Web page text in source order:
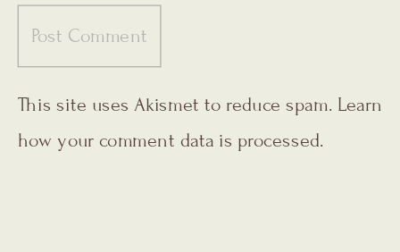
This site uses Akismet to reduce spam. Learn
how your comment data is processed.